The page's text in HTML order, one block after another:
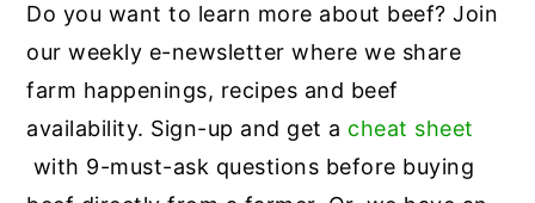
Do you want to learn more about beef? Join
our weekly e-newsletter where we share
farm happenings, recipes and beef
availability. Sign-up and get a cheat sheet
with 9-must-ask questions before buying